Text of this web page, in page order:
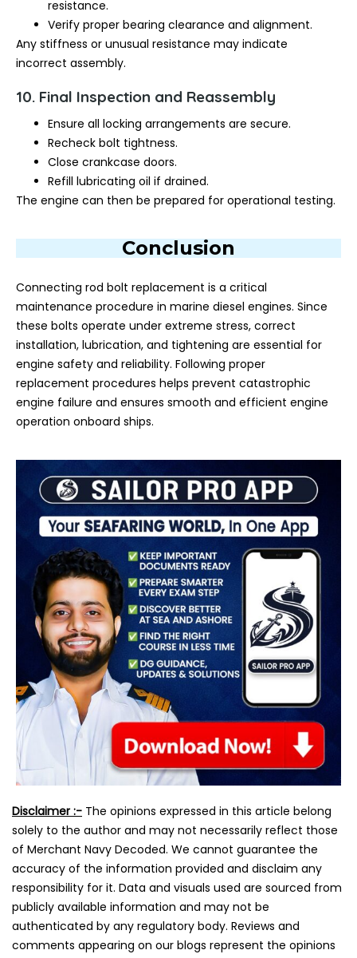
resistance.
Verify proper bearing clearance and alignment.
Any stiffness or unusual resistance may indicate
incorrect assembly.
10. Final Inspection and Reassembly
Ensure all locking arrangements are secure.
Recheck bolt tightness.
Close crankcase doors.
Refill lubricating oil if drained.
The engine can then be prepared for operational testing.
Conclusion
Connecting rod bolt replacement is a critical
maintenance procedure in marine diesel engines. Since
these bolts operate under extreme stress, correct
installation, lubrication, and tightening are essential for
engine safety and reliability. Following proper
replacement procedures helps prevent catastrophic
engine failure and ensures smooth and efficient engine
operation onboard ships.
Disclaimer :- The opinions expressed in this article belong
solely to the author and may not necessarily reflect those
of Merchant Navy Decoded. We cannot guarantee the
accuracy of the information provided and disclaim any
responsibility for it. Data and visuals used are sourced from
publicly available information and may not be
authenticated by any regulatory body. Reviews and
comments appearing on our blogs represent the opinions